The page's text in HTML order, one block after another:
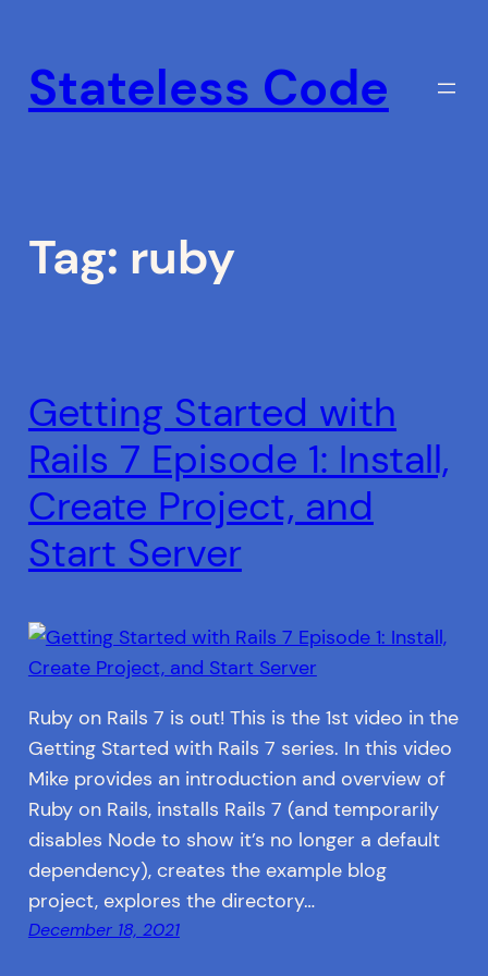
content
Stateless Code
Tag: ruby
Getting Started with
Rails 7 Episode 1: Install,
Create Project, and
Start Server
Ruby on Rails 7 is out! This is the 1st video in the
Getting Started with Rails 7 series. In this video
Mike provides an introduction and overview of
Ruby on Rails, installs Rails 7 (and temporarily
disables Node to show it’s no longer a default
dependency), creates the example blog
project, explores the directory…
December 18, 2021